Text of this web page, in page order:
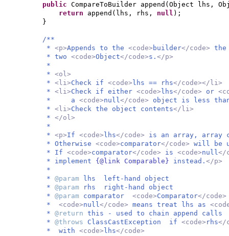
public CompareToBuilder append ( Object lhs,
return append ( lhs, rhs, null ) ;
}
/**
* <p>Appends to the <code> builder</code> the
* two <code>Object</code>s. </p>
*
* <ol>
* <li>Check if <code> lhs == rhs</code></li>
* <li>Check if either <code> lhs</code> or
* a <code>null</code> object is less
* <li>Check the object contents</li>
* </ol>
*
* <p>If <code> lhs</code> is an array, array
* Otherwise <code>comparator</code> will be
* If <code>comparator</code> is <code>null</
* implement {@link Comparable} instead. </p>
*
* @param
lhs left-hand object
* @param
rhs right-hand object
* @param comparator <code>Comparator</
* <code>null</code> means treat lhs as
* @return this - used to chain append calls
* @throws ClassCastException if <code> rhs</
* with <code> lhs</code>